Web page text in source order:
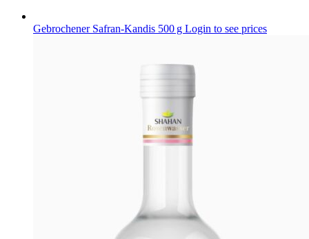
Gebrochener Safran-Kandis 500 g Login to see prices